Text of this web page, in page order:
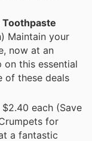
Maintain your
now at an
this essential
of these deals
$2.40 each (Save
for
a fantastic